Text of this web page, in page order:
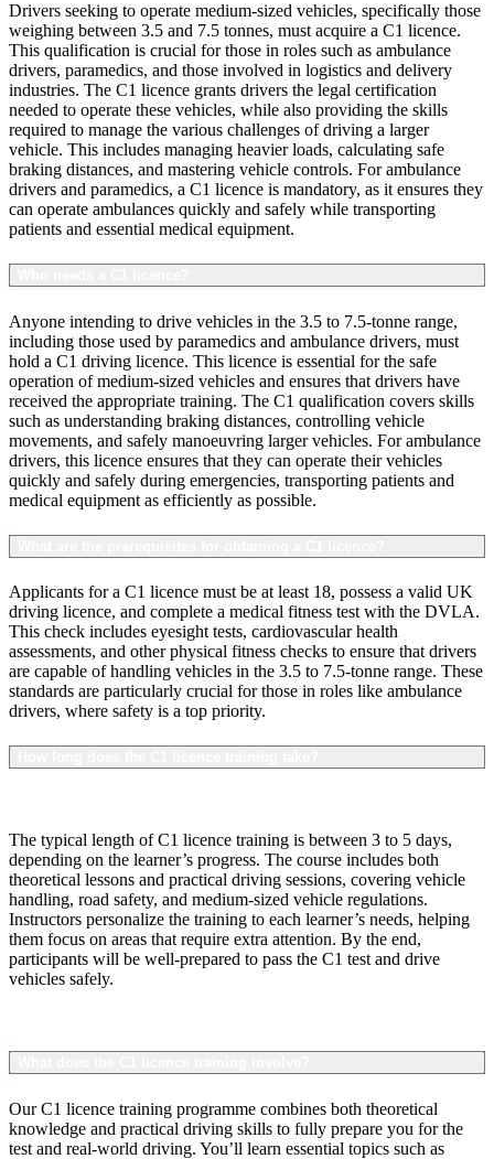
Drivers seeking to operate medium-sized vehicles, specifically those
weighing between 3.5 and 7.5 tonnes, must acquire a C1 licence.
This qualification is crucial for those in roles such as ambulance
drivers, paramedics, and those involved in logistics and delivery
industries. The C1 licence grants drivers the legal certification
needed to operate these vehicles, while also providing the skills
required to manage the various challenges of driving a larger
vehicle. This includes managing heavier loads, calculating safe
braking distances, and mastering vehicle controls. For ambulance
drivers and paramedics, a C1 licence is mandatory, as it ensures they
can operate ambulances quickly and safely while transporting
patients and essential medical equipment.
Anyone intending to drive vehicles in the 3.5 to 7.5-tonne range,
including those used by paramedics and ambulance drivers, must
hold a C1 driving licence. This licence is essential for the safe
operation of medium-sized vehicles and ensures that drivers have
received the appropriate training. The C1 qualification covers skills
such as understanding braking distances, controlling vehicle
movements, and safely manoeuvring larger vehicles. For ambulance
drivers, this licence ensures that they can operate their vehicles
quickly and safely during emergencies, transporting patients and
medical equipment as efficiently as possible.
Applicants for a C1 licence must be at least 18, possess a valid UK
driving licence, and complete a medical fitness test with the DVLA.
This check includes eyesight tests, cardiovascular health
assessments, and other physical fitness checks to ensure that drivers
are capable of handling vehicles in the 3.5 to 7.5-tonne range. These
standards are particularly crucial for those in roles like ambulance
drivers, where safety is a top priority.
The typical length of C1 licence training is between 3 to 5 days,
depending on the learner’s progress. The course includes both
theoretical lessons and practical driving sessions, covering vehicle
handling, road safety, and medium-sized vehicle regulations.
Instructors personalize the training to each learner’s needs, helping
them focus on areas that require extra attention. By the end,
participants will be well-prepared to pass the C1 test and drive
vehicles safely.
Our C1 licence training programme combines both theoretical
knowledge and practical driving skills to fully prepare you for the
test and real-world driving. You’ll learn essential topics such as